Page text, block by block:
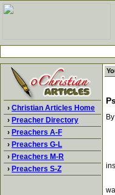
› Christian Articles Home
› Preacher Directory
› Preachers A-F
› Preachers G-L
› Preachers M-R
› Preachers S-Z
By